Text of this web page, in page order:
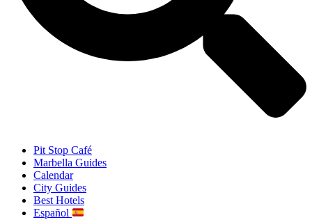
Pit Stop Café
Marbella Guides
Calendar
City Guides
Best Hotels
Español